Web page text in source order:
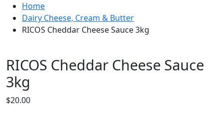
Home
Dairy Cheese, Cream & Butter
RICOS Cheddar Cheese Sauce 3kg
RICOS Cheddar Cheese Sauce
3kg
$20.00